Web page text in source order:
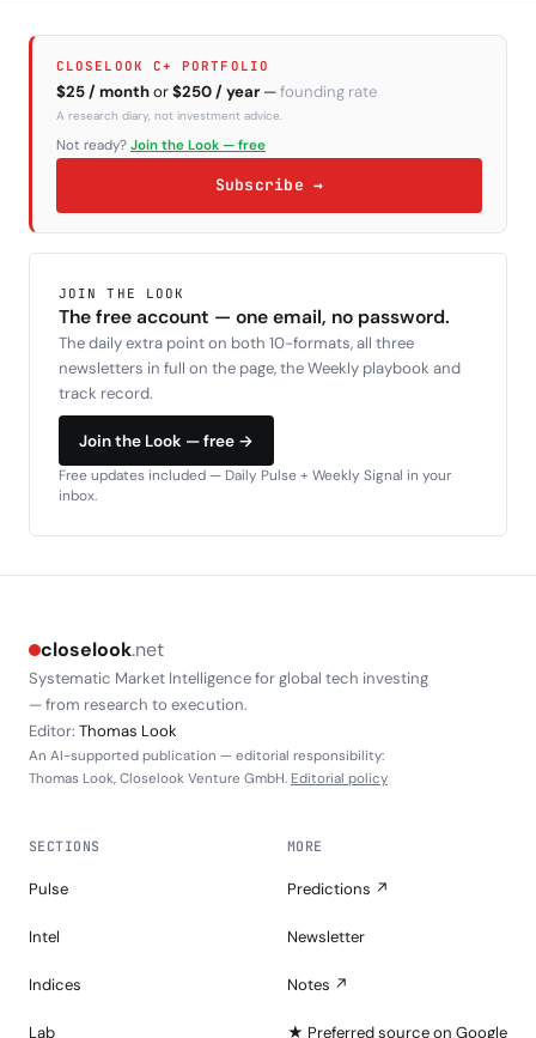
CLOSELOOK C+ PORTFOLIO
$25 / monthor$250 / year —founding rate
A research diary, not investment advice.
Not ready? Join the Look — free
Subscribe →
JOIN THE LOOK
The free account — one email, no password.
The daily extra point on both 10-formats, all three
newsletters in full on the page, the Weekly playbook and
track record.
Join the Look — free →
Free updates included — Daily Pulse + Weekly Signal in your
inbox.
closelook.net
Systematic Market Intelligence for global tech investing
— from research to execution.
Editor: Thomas Look
An AI-supported publication — editorial responsibility:
Thomas Look, Closelook Venture GmbH. Editorial policy
SECTIONS
Pulse
Intel
Indices
Lab
MORE
Predictions ↗
Newsletter
Notes ↗
★ Preferred source on Google